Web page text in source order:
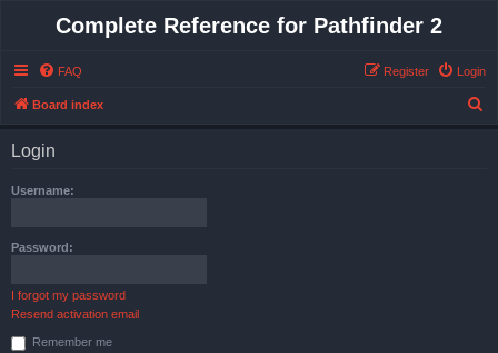
Complete Reference for Pathfinder 2
FAQ Login
Register
Board index
Login
Username:
Password:
I forgot my password
Resend activation email
Remember me